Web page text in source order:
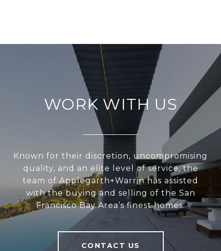
WORK WITH US
Known for their discretion, uncompromising
quality, and an elite level of service, the
team of Applegarth+Warrin has assisted
with the buying and selling of the San
Francisco Bay Area’s finest homes.
CONTACT US